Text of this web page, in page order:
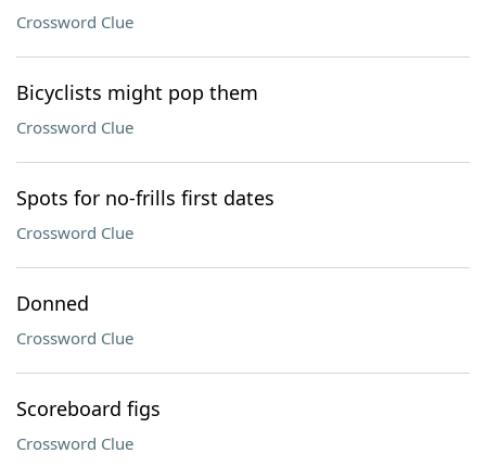
Crossword Clue
Bicyclists might pop them
Crossword Clue
Spots for no-frills first dates
Crossword Clue
Donned
Crossword Clue
Scoreboard figs
Crossword Clue